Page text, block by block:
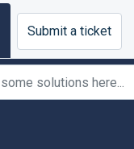
Submit a ticket